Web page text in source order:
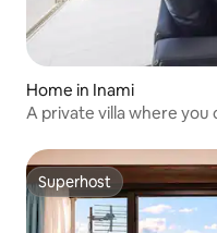
Home in Inami
A private villa where you
Superhost
Superhost